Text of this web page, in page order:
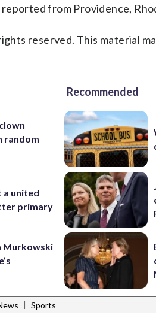
from Providence,
reserved. This material
random
united
primary
Murkowski
Recommended
| Sports